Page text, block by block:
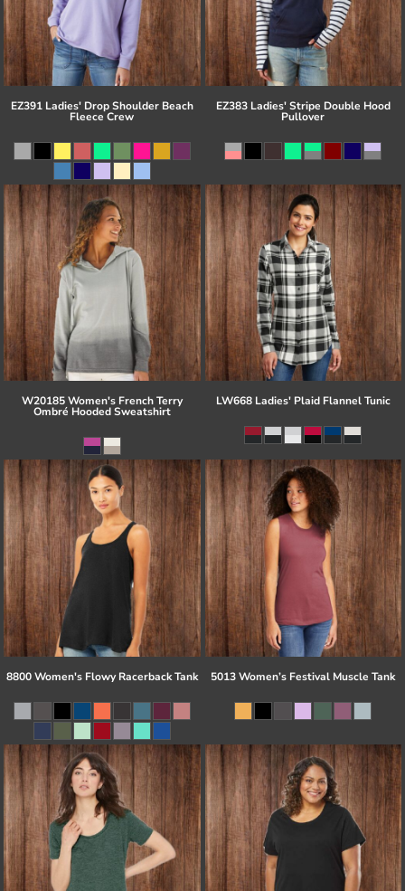
EZ391 Ladies' Drop Shoulder Beach
Fleece Crew
EZ383 Ladies' Stripe Double Hood
Pullover
W20185 Women's French Terry
Ombré Hooded Sweatshirt
LW668 Ladies' Plaid Flannel Tunic
8800 Women's Flowy Racerback Tank 5013 Women’s Festival Muscle Tank